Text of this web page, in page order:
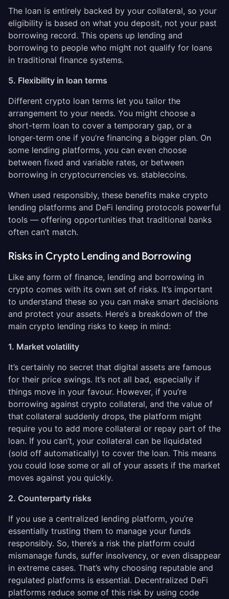
The loan is entirely backed by your collateral, so your
eligibility is based on what you deposit, not your past
borrowing record. This opens up lending and
borrowing to people who might not qualify for loans
in traditional finance systems.
5. Flexibility in loan terms
Different crypto loan terms let you tailor the
arrangement to your needs. You might choose a
short-term loan to cover a temporary gap, or a
longer-term one if you’re financing a bigger plan. On
some lending platforms, you can even choose
between fixed and variable rates, or between
borrowing in cryptocurrencies vs. stablecoins.
When used responsibly, these benefits make crypto
lending platforms and DeFi lending protocols powerful
tools — offering opportunities that traditional banks
often can’t match.
Risks in Crypto Lending and Borrowing
Like any form of finance, lending and borrowing in
crypto comes with its own set of risks. It’s important
to understand these so you can make smart decisions
and protect your assets. Here’s a breakdown of the
main crypto lending risks to keep in mind:
1. Market volatility
It’s certainly no secret that digital assets are famous
for their price swings. It’s not all bad, especially if
things move in your favour. However, if you’re
borrowing against crypto collateral, and the value of
that collateral suddenly drops, the platform might
require you to add more collateral or repay part of the
loan. If you can’t, your collateral can be liquidated
(sold off automatically) to cover the loan. This means
you could lose some or all of your assets if the market
moves against you quickly.
2. Counterparty risks
If you use a centralized lending platform, you’re
essentially trusting them to manage your funds
responsibly. So, there’s a risk the platform could
mismanage funds, suffer insolvency, or even disappear
in extreme cases. That’s why choosing reputable and
regulated platforms is essential. Decentralized DeFi
platforms reduce some of this risk by using code